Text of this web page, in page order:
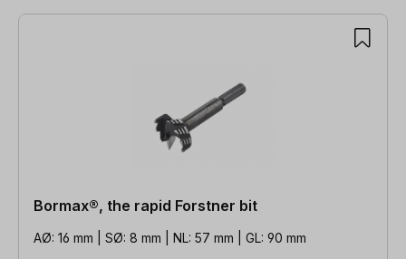
Bormax®, the rapid Forstner bit
AØ: 16 mm | SØ: 8 mm | NL: 57 mm | GL: 90 mm